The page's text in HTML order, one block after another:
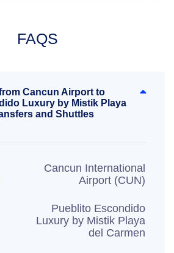
FAQS
Cancun Airport to
Luxury by Mistik Playa
and Shuttles
Cancun International
Airport (CUN)
Pueblito Escondido
Luxury by Mistik Playa
del Carmen